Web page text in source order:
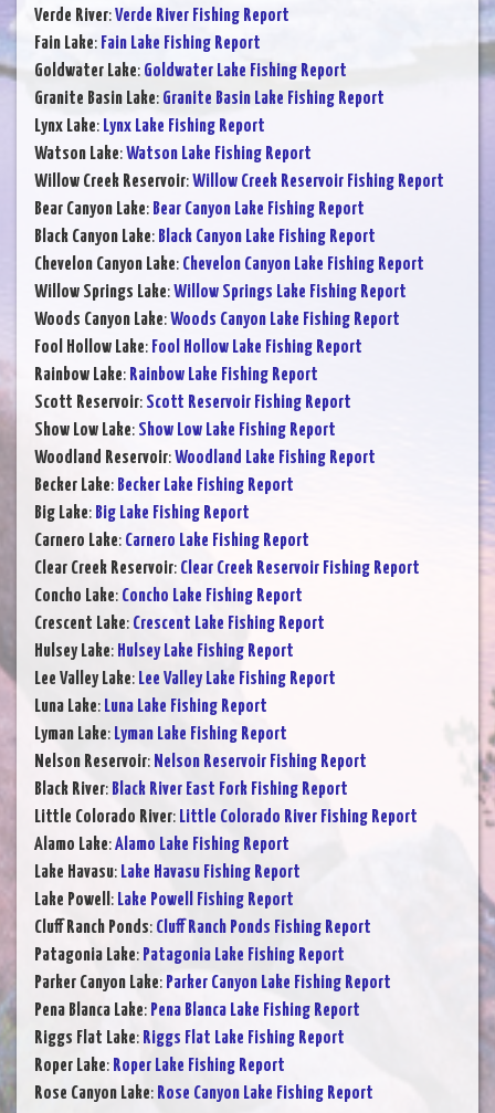
Verde River:Verde River Fishing Report
Fain Lake: Fain Lake Fishing Report
Goldwater Lake: Goldwater Lake Fishing Report
Granite Basin Lake: Granite Basin Lake Fishing Report
Lynx Lake: Lynx Lake Fishing Report
Watson Lake:Watson Lake Fishing Report
Willow Creek Reservoir:Willow Creek Reservoir Fishing Report
Bear Canyon Lake: Bear Canyon Lake Fishing Report
Black Canyon Lake: Black Canyon Lake Fishing Report
Chevelon Canyon Lake: Chevelon Canyon Lake Fishing Report
Willow Springs Lake:Willow Springs Lake Fishing Report
Woods Canyon Lake:Woods Canyon Lake Fishing Report
Fool Hollow Lake: Fool Hollow Lake Fishing Report
Rainbow Lake: Rainbow Lake Fishing Report
Scott Reservoir: Scott Reservoir Fishing Report
Show Low Lake: Show Low Lake Fishing Report
Woodland Reservoir:Woodland Lake Fishing Report
Becker Lake: Becker Lake Fishing Report
Big Lake: Big Lake Fishing Report
Carnero Lake: Carnero Lake Fishing Report
Clear Creek Reservoir: Clear Creek Reservoir Fishing Report
Concho Lake: Concho Lake Fishing Report
Crescent Lake: Crescent Lake Fishing Report
Hulsey Lake: Hulsey Lake Fishing Report
Lee Valley Lake: Lee Valley Lake Fishing Report
Luna Lake: Luna Lake Fishing Report
Lyman Lake: Lyman Lake Fishing Report
Nelson Reservoir: Nelson Reservoir Fishing Report
Black River: Black River East Fork Fishing Report
Little Colorado River: Little Colorado River Fishing Report
Alamo Lake:Alamo Lake Fishing Report
Lake Havasu: Lake Havasu Fishing Report
Lake Powell : Lake Powell Fishing Report
Cluff Ranch Ponds: Cluff Ranch Ponds Fishing Report
Patagonia Lake: Patagonia Lake Fishing Report
Parker Canyon Lake: Parker Canyon Lake Fishing Report
Pena Blanca Lake: Pena Blanca Lake Fishing Report
Riggs Flat Lake: Riggs Flat Lake Fishing Report
Roper Lake: Roper Lake Fishing Report
Rose Canyon Lake: Rose Canyon Lake Fishing Report